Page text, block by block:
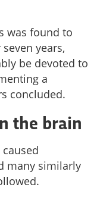
was found to
years,
be devoted to
a
concluded.
the brain
many similarly